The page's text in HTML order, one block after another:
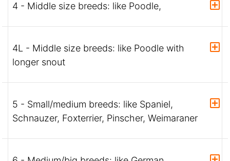
4 - Middle size breeds: like Poodle,
4L - Middle size breeds: like Poodle with
longer snout
5 - Small/medium breeds: like Spaniel,
Schnauzer, Foxterrier, Pinscher, Weimaraner